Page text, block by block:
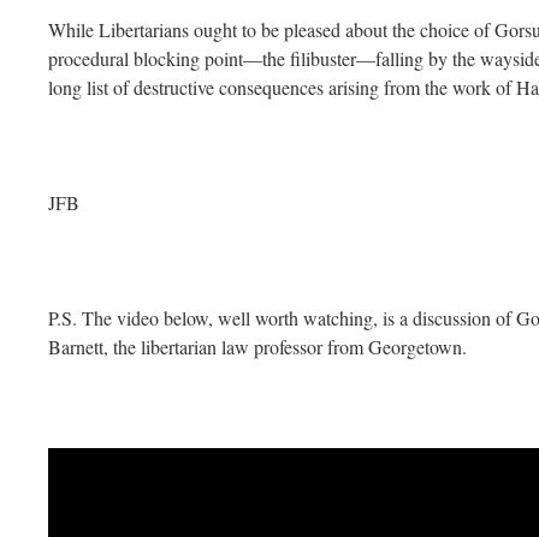
While Libertarians ought to be pleased about the choice of
procedural blocking point—the filibuster—falling by the
long list of destructive consequences arising from the work of
JFB
P.S. The video below, well worth watching, is a discussion of
Barnett, the libertarian law professor from Georgetown.